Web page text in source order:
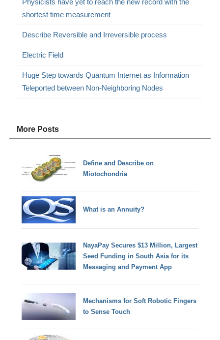
shortest time measurement
Describe Reversible and Irreversible process
Electric Field
Huge Step towards Quantum Internet as Information
Teleported between Non-Neighboring Nodes
More Posts
Define and Describe on
Miotochondria
What is an Annuity?
NayaPay Secures $13 Million, Largest
Seed Funding in South Asia for its
Messaging and Payment App
Mechanisms for Soft Robotic Fingers
to Sense Touch